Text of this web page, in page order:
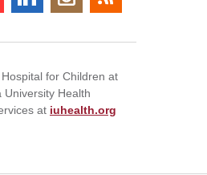
for Children at
University Health
at iuhealth.org